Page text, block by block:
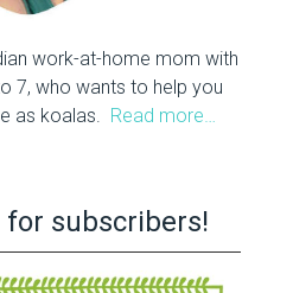
work-at-home mom with
7, who wants to help you
as koalas. Read more…
subscribers!